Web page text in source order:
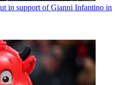
in support of Gianni Infantino in